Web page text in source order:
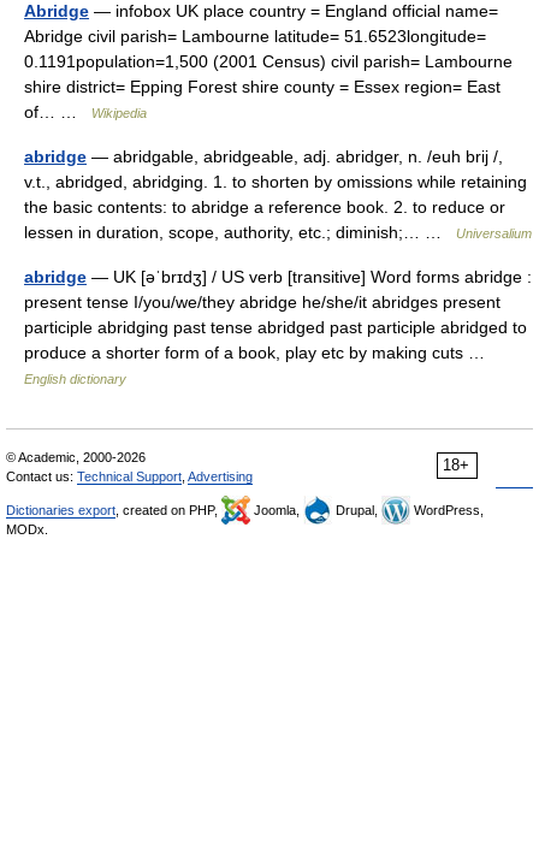
Abridge — infobox UK place country = England official name=
Abridge civil parish= Lambourne latitude= 51.6523longitude=
0.1191population=1,500 (2001 Census) civil parish= Lambourne
shire district= Epping Forest shire county = Essex region= East
of… …
Wikipedia
abridge — abridgable, abridgeable, adj. abridger, n. /euh brij /,
v.t., abridged, abridging. 1. to shorten by omissions while retaining
the basic contents: to abridge a reference book. 2. to reduce or
lessen in duration, scope, authority, etc.; diminish;… …
Universalium
abridge — UK [əˈbrɪdʒ] / US verb [transitive] Word forms abridge :
present tense I/you/we/they abridge he/she/it abridges present
participle abridging past tense abridged past participle abridged to
produce a shorter form of a book, play etc by making cuts …
English dictionary
18+
© Academic, 2000-2026
Contact us: Technical Support Advertising
Dictionaries export , created on PHP, Joomla, Drupal,
WordPress,
MODx.